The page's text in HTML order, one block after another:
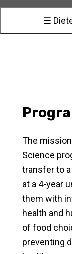
☰
The
Science
transfer to
at a 4-year
them with
health and
of food
preventing